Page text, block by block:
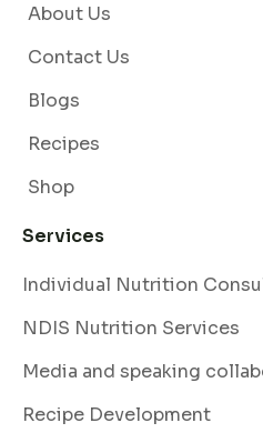
About Us
Contact Us
Blogs
Recipes
Shop
Services
Individual Nutrition
NDIS Nutrition Services
Media and speaking
Recipe Development